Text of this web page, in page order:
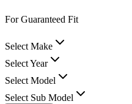
For Guaranteed Fit
Select Make
Select Year
Select Model
Select Sub Model